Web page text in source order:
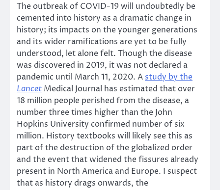
The outbreak of COVID-19 will undoubtedly be
cemented into history as a dramatic change in
history; its impacts on the younger generations
and its wider ramifications are yet to be fully
understood, let alone felt. Though the disease
was discovered in 2019, it was not declared a
pandemic until March 11, 2020. A study by the
Lancet Medical Journal has estimated that over
18 million people perished from the disease, a
number three times higher than the John
Hopkins University confirmed number of six
million. History textbooks will likely see this as
part of the destruction of the globalized order
and the event that widened the fissures already
present in North America and Europe. I suspect
that as history drags onwards, the